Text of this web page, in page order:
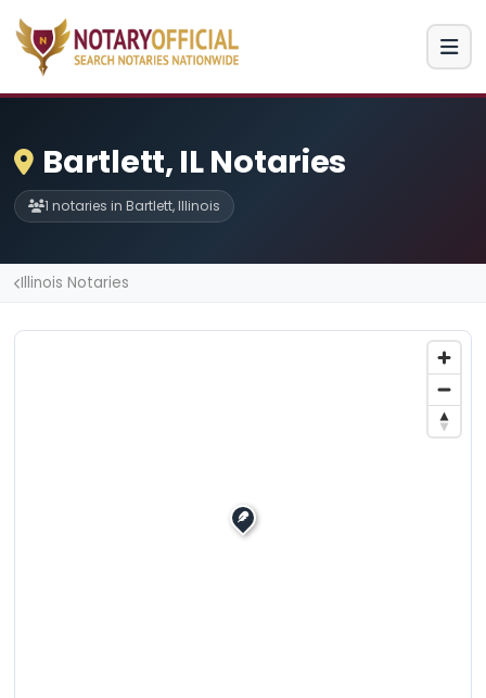
Bartlett, IL Notaries
1 notaries in Bartlett, Illinois
Illinois Notaries